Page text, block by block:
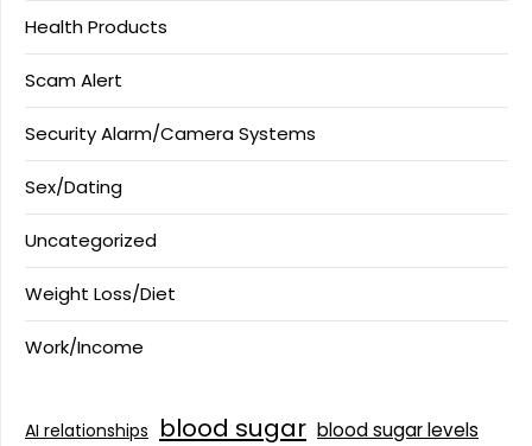
Health Products
Scam Alert
Security Alarm/Camera Systems
Sex/Dating
Uncategorized
Weight Loss/Diet
Work/Income
AI relationships blood sugar blood sugar levels